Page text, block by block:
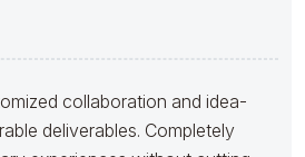
collaboration and idea-
deliverables. Completely